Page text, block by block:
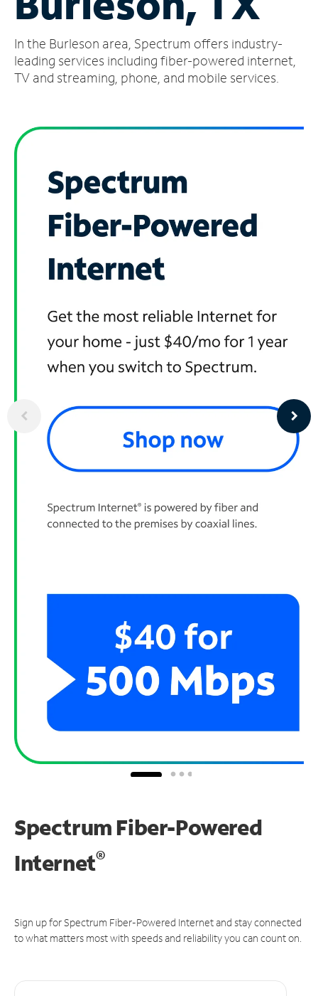
Account
Find
a
In the Burleson area, Spectrum offers industry-
leading services including fiber-powered internet,
TV and streaming, phone, and mobile services.
Spectrum Fiber-Powered
Internet®
Sign up for Spectrum Fiber-Powered Internet and stay connected
to what matters most with speeds and reliability you can count on.